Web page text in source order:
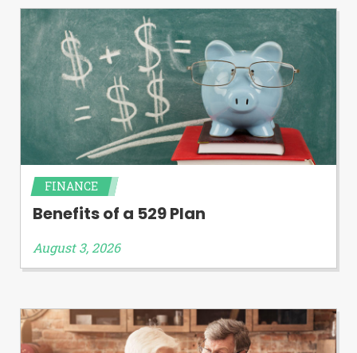
FINANCE
Benefits of a 529 Plan
August 3, 2026